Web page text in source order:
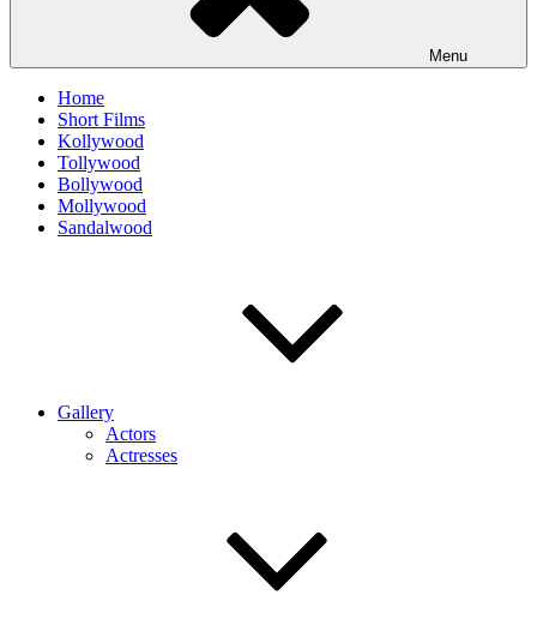
Menu
Home
Short Films
Kollywood
Tollywood
Bollywood
Mollywood
Sandalwood
Gallery
Actors
Actresses